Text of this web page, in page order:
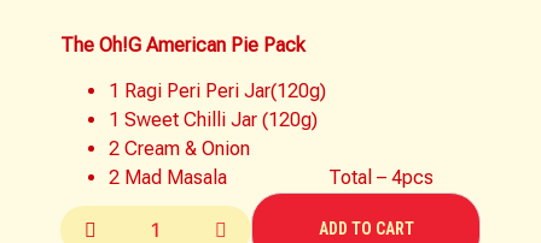
The Oh!G American Pie Pack
1 Ragi Peri Peri Jar(120g)
1 Sweet Chilli Jar (120g)
2 Cream & Onion
2 Mad Masala Total – 4pcs
ADD TO CART